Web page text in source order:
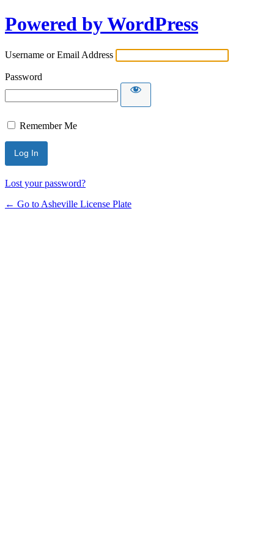
Powered by WordPress
Username or Email Address
Password
Remember Me
Lost your password?
← Go to Asheville License Plate